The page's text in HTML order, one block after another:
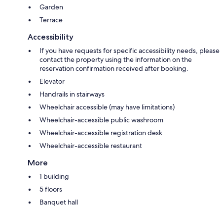
Garden
Terrace
Accessibility
If you have requests for specific accessibility needs, please
contact the property using the information on the
reservation confirmation received after booking.
Elevator
Handrails in stairways
Wheelchair accessible (may have limitations)
Wheelchair-accessible public washroom
Wheelchair-accessible registration desk
Wheelchair-accessible restaurant
More
1 building
5 floors
Banquet hall